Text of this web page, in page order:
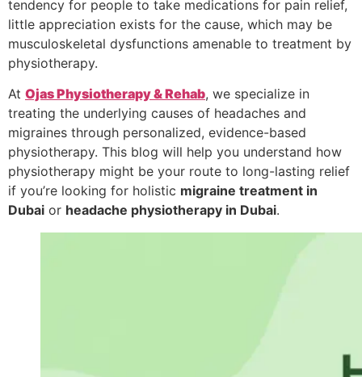
tendency for people to take medications for pain relief,
little appreciation exists for the cause, which may be
musculoskeletal dysfunctions amenable to treatment by
physiotherapy.
At Ojas Physiotherapy & Rehab, we specialize in
treating the underlying causes of headaches and
migraines through personalized, evidence-based
physiotherapy. This blog will help you understand how
physiotherapy might be your route to long-lasting relief
if you’re looking for holistic migraine treatment in
Dubai or headache physiotherapy in Dubai.